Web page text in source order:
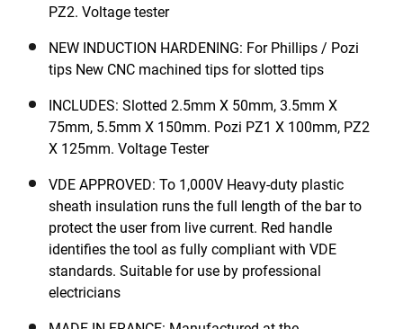
PZ2. Voltage tester
NEW INDUCTION HARDENING: For Phillips / Pozi
tips New CNC machined tips for slotted tips
INCLUDES: Slotted 2.5mm X 50mm, 3.5mm X
75mm, 5.5mm X 150mm. Pozi PZ1 X 100mm, PZ2
X 125mm. Voltage Tester
VDE APPROVED: To 1,000V Heavy-duty plastic
sheath insulation runs the full length of the bar to
protect the user from live current. Red handle
identifies the tool as fully compliant with VDE
standards. Suitable for use by professional
electricians